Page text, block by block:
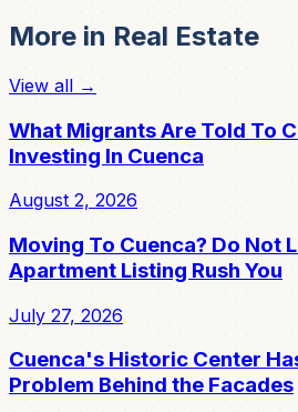
More in Real Estate
View all →
What Migrants Are Told To
Investing In Cuenca
August 2, 2026
Moving To Cuenca? Do Not
Apartment Listing Rush You
July 27, 2026
Cuenca's Historic Center
Problem Behind the Facades